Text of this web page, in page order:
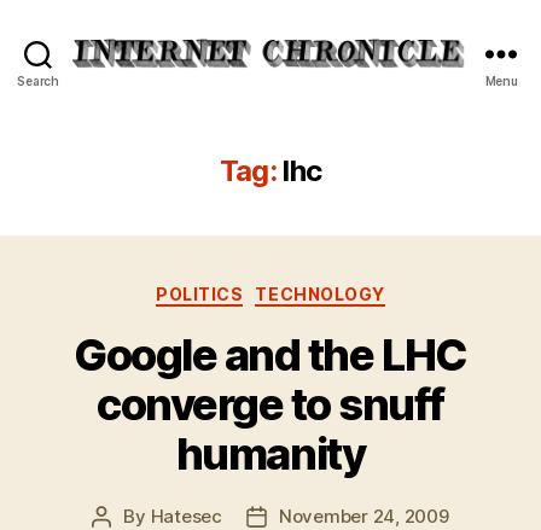
Search Menu
Tag: lhc
Categories
POLITICS TECHNOLOGY
Google and the LHC
converge to snuff
humanity
Post
By Hatesec
PostNovember 24, 2009